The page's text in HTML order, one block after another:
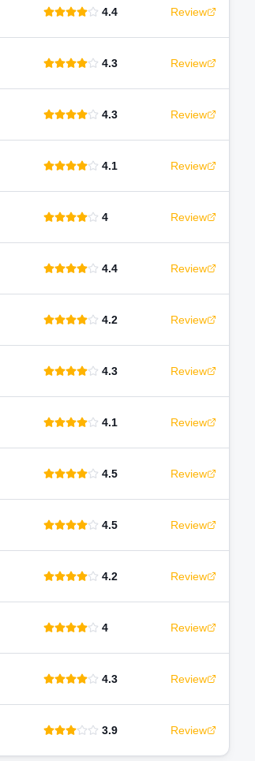
4.4 Review
4.3 Review
4.3 Review
4.1 Review
4 Review
4.4 Review
4.2 Review
4.3 Review
4.1 Review
4.5 Review
4.5 Review
4.2 Review
4 Review
4.3 Review
3.9 Review